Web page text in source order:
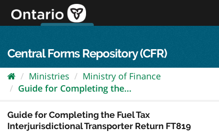
content
Central Forms Repository (CFR)
Ministries
Ministry of Finance
Guide for Completing the...
Guide for Completing the Fuel Tax
Interjurisdictional Transporter Return FT819